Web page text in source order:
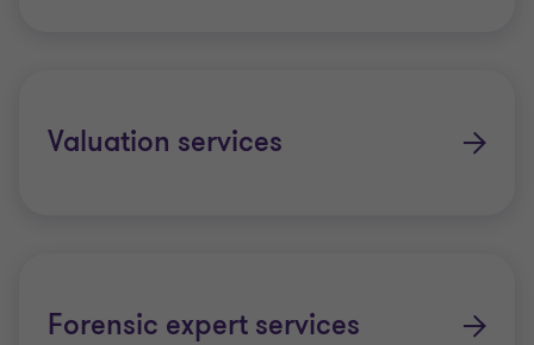
Valuation services
Forensic expert services